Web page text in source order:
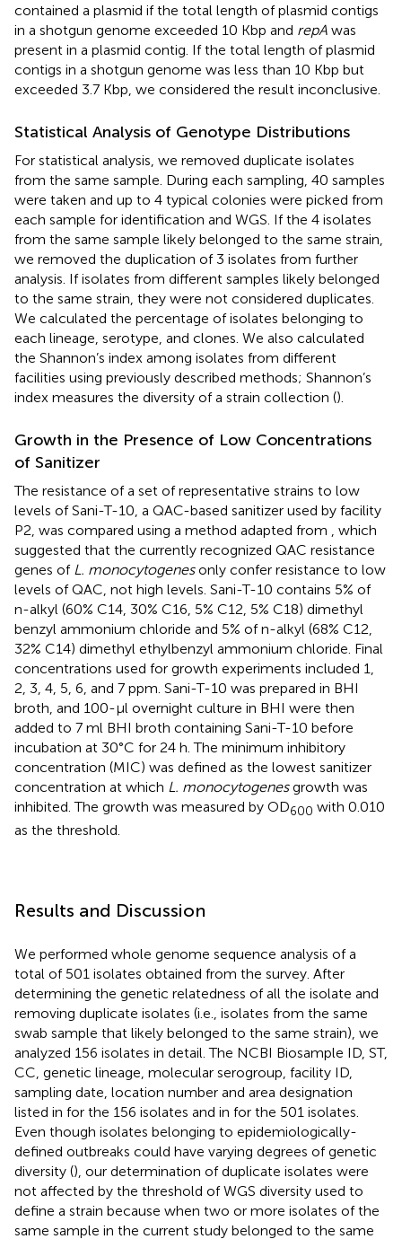
contained a plasmid if the total length of plasmid contigs
in a shotgun genome exceeded 10 Kbp and repA was
present in a plasmid contig. If the total length of plasmid
contigs in a shotgun genome was less than 10 Kbp but
exceeded 3.7 Kbp, we considered the result inconclusive.
Statistical Analysis of Genotype Distributions
For statistical analysis, we removed duplicate isolates
from the same sample. During each sampling, 40 samples
were taken and up to 4 typical colonies were picked from
each sample for identification and WGS. If the 4 isolates
from the same sample likely belonged to the same strain,
we removed the duplication of 3 isolates from further
analysis. If isolates from different samples likely belonged
to the same strain, they were not considered duplicates.
We calculated the percentage of isolates belonging to
each lineage, serotype, and clones. We also calculated
the Shannon’s index among isolates from different
facilities using previously described methods; Shannon’s
index measures the diversity of a strain collection ().
Growth in the Presence of Low Concentrations
of Sanitizer
The resistance of a set of representative strains to low
levels of Sani-T-10, a QAC-based sanitizer used by facility
P2, was compared using a method adapted from
, which
suggested that the currently recognized QAC resistance
genes of L. monocytogenesonly confer resistance to low
levels of QAC, not high levels. Sani-T-10 contains 5% of
n-alkyl (60% C14, 30% C16, 5% C12, 5% C18) dimethyl
benzyl ammonium chloride and 5% of n-alkyl (68% C12,
32% C14) dimethyl ethylbenzyl ammonium chloride. Final
concentrations used for growth experiments included 1,
2, 3, 4, 5, 6, and 7 ppm. Sani-T-10 was prepared in BHI
broth, and 100-μl overnight culture in BHI were then
added to 7 ml BHI broth containing Sani-T-10 before
incubation at 30°C for 24 h. The minimum inhibitory
concentration (MIC) was defined as the lowest sanitizer
concentration at which L. monocytogenesgrowth was
inhibited. The growth was measured by OD600 with 0.010
as the threshold.
Results and Discussion
We performed whole genome sequence analysis of a
total of 501 isolates obtained from the survey. After
determining the genetic relatedness of all the isolate and
removing duplicate isolates (i.e., isolates from the same
swab sample that likely belonged to the same strain), we
analyzed 156 isolates in detail. The NCBI Biosample ID, ST,
CC, genetic lineage, molecular serogroup, facility ID,
sampling date, location number and area designation
listed in for the 156 isolates and in for the 501 isolates.
Even though isolates belonging to epidemiologically-
defined outbreaks could have varying degrees of genetic
diversity (), our determination of duplicate isolates were
not affected by the threshold of WGS diversity used to
define a strain because when two or more isolates of the
same sample in the current study belonged to the same